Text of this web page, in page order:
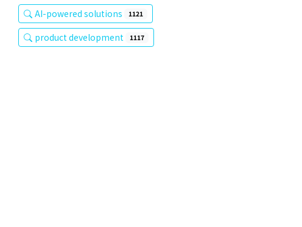
AI-powered solutions 1121
product development 1117